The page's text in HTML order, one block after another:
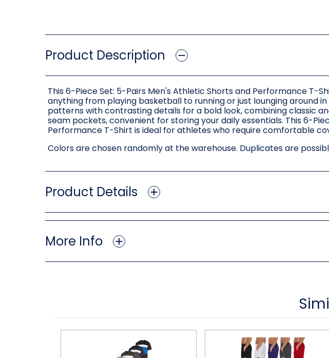
Product Description
This 6-Piece Set: 5-Pairs Men's Athletic Shorts and Performance T-
anything from playing basketball to running or just lounging around
patterns with contrasting details for a bold look, combining classic
seam pockets, convenient for storing your daily essentials. This 6-
Performance T-Shirt is ideal for athletes who require comfortable
Colors are chosen randomly at the warehouse. Duplicates are
Product Details
More Info